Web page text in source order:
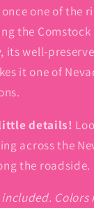
one of the
the Comstock
its well-
it one of
details!
across the
the roadside.